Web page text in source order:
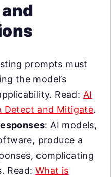
prompts must
the model’s
Read: AI
Detect and Mitigate.
: AI models,
produce a
complicating
Read: What is